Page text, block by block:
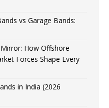
vs Garage Bands:
Mirror: How Offshore
Forces Shape Every
in India (2026